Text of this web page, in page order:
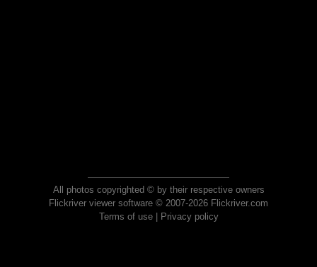
All photos copyrighted © by their respective owners
Flickriver viewer software © 2007-2026 Flickriver.com
Terms of use| Privacy policy